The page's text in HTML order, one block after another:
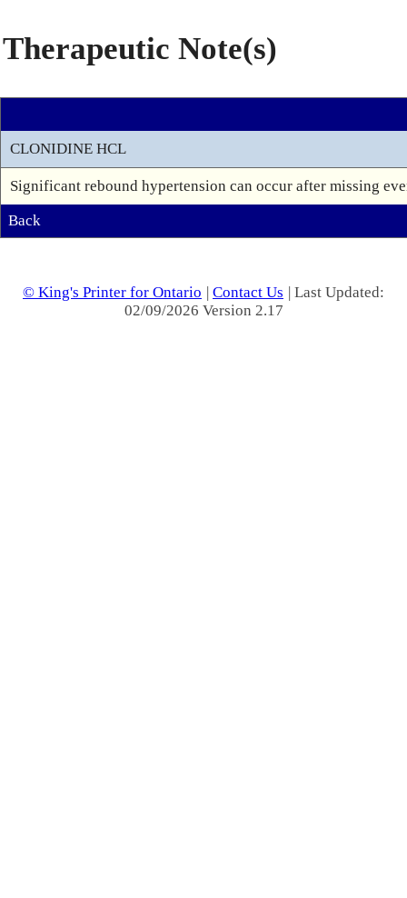
Therapeutic Note(s)
CLONIDINE HCL
Significant rebound hypertension can occur after missing
Back
© King's Printer for Ontario | Contact Us | Last Updated:
02/09/2026 Version 2.17